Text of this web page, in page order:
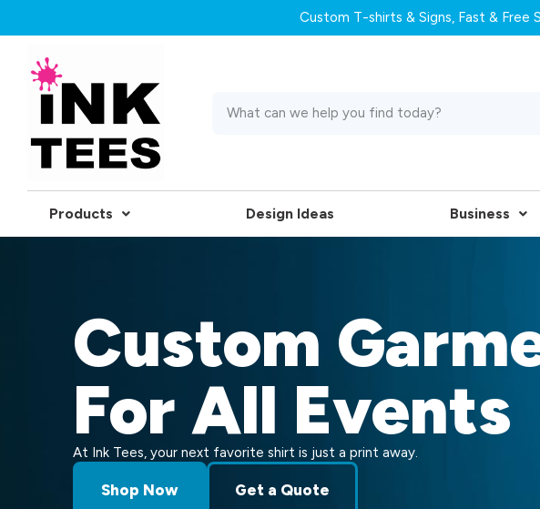
Custom T-shirts & Signs, Fast & Free
Products Design Ideas Business
Custom
For All Events
At Ink Tees, your next favorite shirt is just a print away.
Shop Now Get a Quote